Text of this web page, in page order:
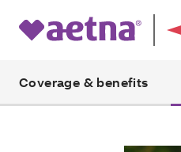
Coverage & benefits